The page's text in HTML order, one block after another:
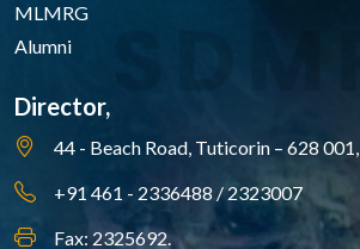
MLMRG
Alumni
Director,
44 - Beach Road, Tuticorin – 628 001,
+91 461 - 2336488 / 2323007
Fax: 2325692.